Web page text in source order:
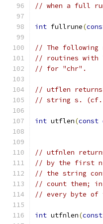
// when a full
int fullrune(
// The following
// routines with
// for "chr".
// utflen returns
// string s. (cf.
int utflen(const
// utfnlen
// by the first n
// the string
// count them;
// every byte
int utfnlen(const